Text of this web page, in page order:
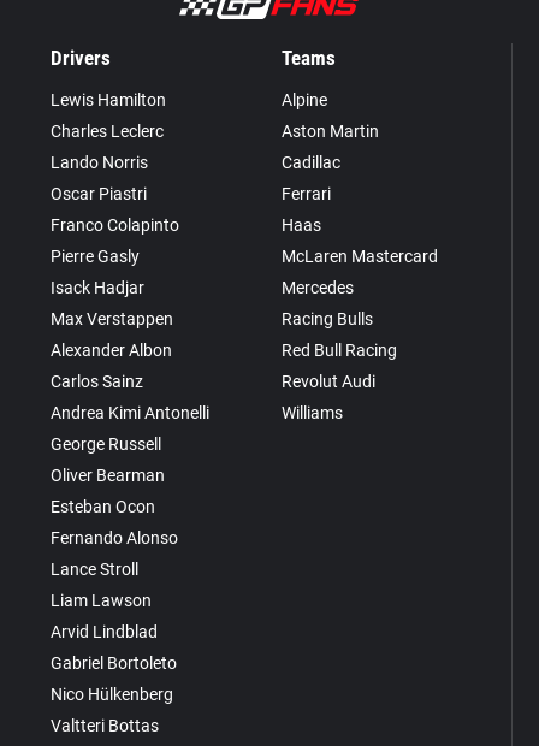
Drivers
Lewis Hamilton
Charles Leclerc
Lando Norris
Oscar Piastri
Franco Colapinto
Pierre Gasly
Isack Hadjar
Max Verstappen
Alexander Albon
Carlos Sainz
Andrea Kimi Antonelli
George Russell
Oliver Bearman
Esteban Ocon
Fernando Alonso
Lance Stroll
Liam Lawson
Arvid Lindblad
Gabriel Bortoleto
Nico Hülkenberg
Valtteri Bottas
Teams
Alpine
Aston Martin
Cadillac
Ferrari
Haas
McLaren Mastercard
Mercedes
Racing Bulls
Red Bull Racing
Revolut Audi
Williams